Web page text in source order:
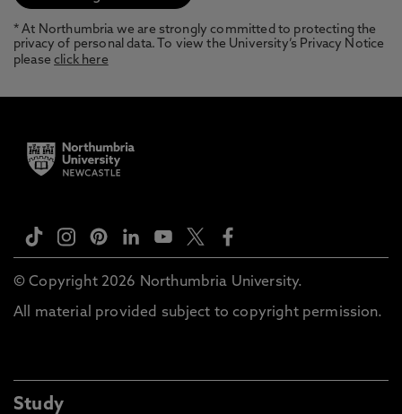
* At Northumbria we are strongly committed to protecting the
privacy of personal data. To view the University’s Privacy Notice
pleaseclick here
© Copyright 2026 Northumbria University.
All material provided subject to copyright permission.
Study